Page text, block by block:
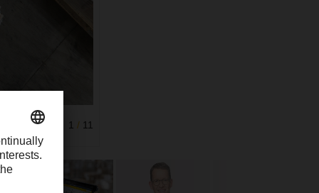
codes
1 / 11